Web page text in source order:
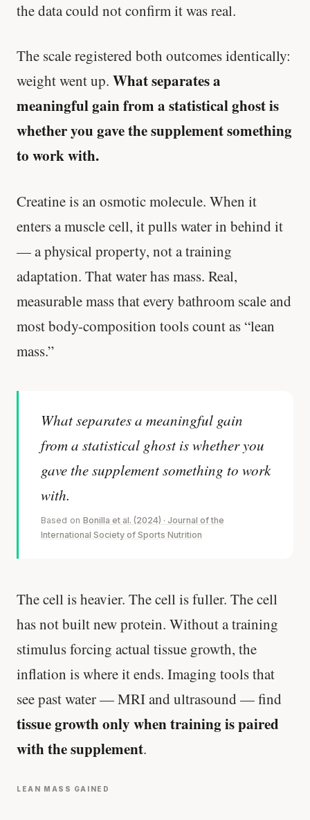
the data could not confirm it was real.
The scale registered both outcomes identically:
weight went up. What separates a
meaningful gain from a statistical ghost is
whether you gave the supplement something
to work with.
Creatine is an osmotic molecule. When it
enters a muscle cell, it pulls water in behind it
— a physical property, not a training
adaptation. That water has mass. Real,
measurable mass that every bathroom scale and
most body-composition tools count as “lean
mass.”
What separates a meaningful gain
from a statistical ghost is whether you
gave the supplement something to work
with.
Based on Bonilla et al. (2024) · Journal of the
International Society of Sports Nutrition
The cell is heavier. The cell is fuller. The cell
has not built new protein. Without a training
stimulus forcing actual tissue growth, the
inflation is where it ends. Imaging tools that
see past water — MRI and ultrasound — find
tissue growth only when training is paired
with the supplement.
LEAN MASS GAINED